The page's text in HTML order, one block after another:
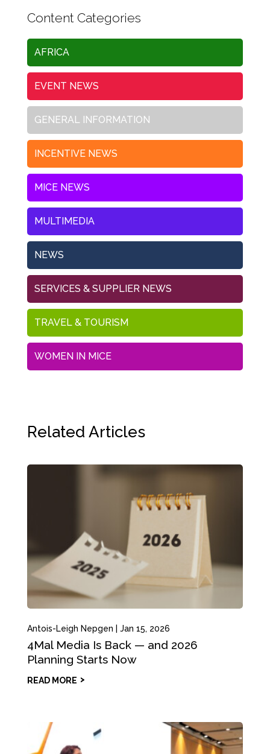
Content Categories
AFRICA
EVENT NEWS
GENERAL INFORMATION
INCENTIVE NEWS
MICE NEWS
MULTIMEDIA
NEWS
SERVICES & SUPPLIER NEWS
TRAVEL & TOURISM
WOMEN IN MICE
Related Articles
Antois-Leigh Nepgen Jan 15, 2026
4Mal Media Is Back — and 2026
Planning Starts Now
READ MORE